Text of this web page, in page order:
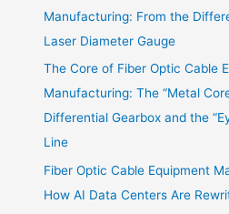
Manufacturing: From the
Laser Diameter Gauge
The Core of Fiber Optic Cable
Manufacturing: The “Metal
Differential Gearbox and the
Line
Fiber Optic Cable Equipment
How AI Data Centers Are